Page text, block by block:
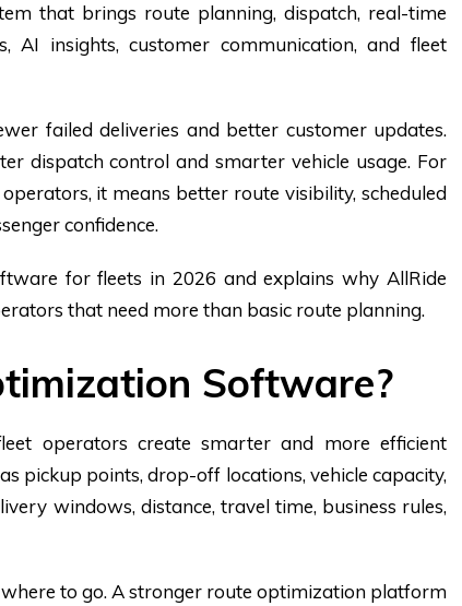
that brings route planning, dispatch, real-time
AI insights, customer communication, and fleet
failed deliveries and better customer updates.
dispatch control and smarter vehicle usage. For
it means better route visibility, scheduled
confidence.
for fleets in 2026 and explains why AllRide
that need more than basic route planning.
Software?
operators create smarter and more efficient
pickup points, drop-off locations, vehicle capacity,
windows, distance, travel time, business rules,
to go. A stronger route optimization platform